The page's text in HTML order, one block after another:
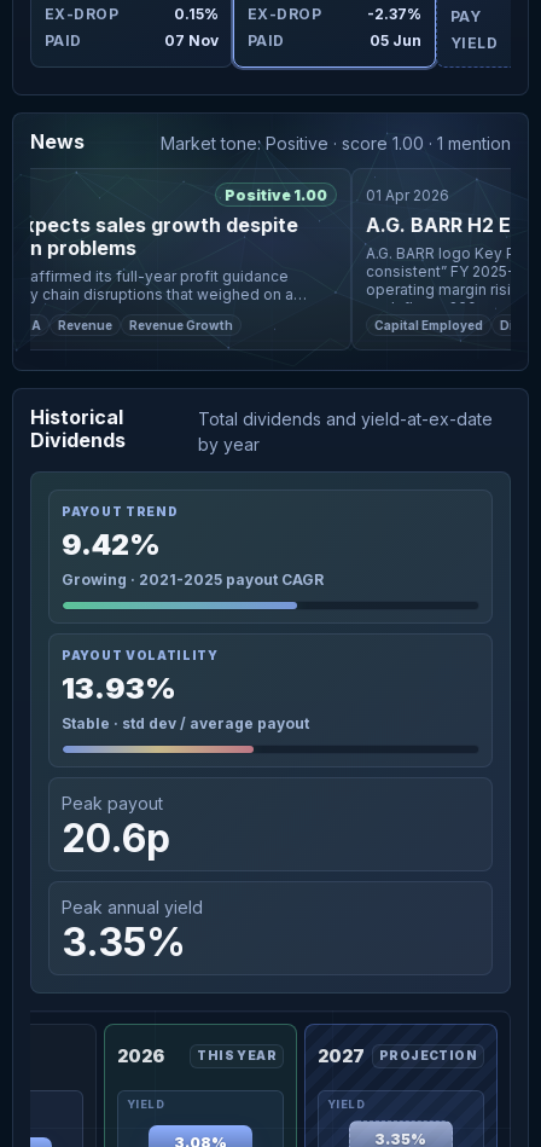
EX-DROP
0.15%
PAID
07 Nov
EX-DROP
-2.37%
PAID
05 Jun
PAY
YIELD
News Market tone: Positive · score 1.00 · 1 mention
Positive 1.00
sales growth despite
problems
reaffirmed its full-year profit guidance
chain disruptions that weighed on a
performance in the UK soft-drinks
group's first half. In a t
Revenue Revenue Growth
01 Apr 2026
A.G. BARR H2
A.G. BARR logo Key Points A.G. Barr delivered “strong and
consistent” FY 2025-26
operating margin rising to
cash flow >£60
Capital Employed
Historical
Dividends
Total dividends and yield-at-ex-date
by year
PAYOUT TREND
9.42%
Growing · 2021-2025 payout CAGR
PAYOUT VOLATILITY
13.93%
Stable · std dev / average payout
Peak payout
20.6p
Peak annual yield
3.35%
2026 THIS YEAR
3.08%
2027 PROJECTION
3.35%